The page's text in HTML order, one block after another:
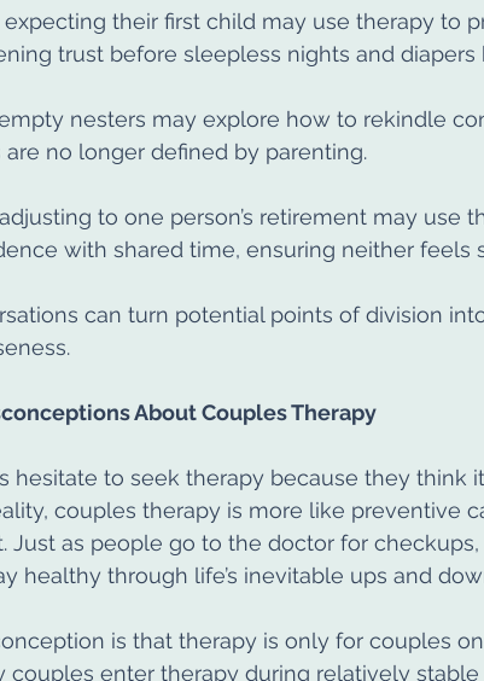
their first child may use therapy to
trust before sleepless nights and diapers
nesters may explore how to rekindle
are no longer defined by parenting.
to one person’s retirement may use
with shared time, ensuring neither feels
can turn potential points of division
About Couples Therapy
hesitate to seek therapy because they think
couples therapy is more like preventive
Just as people go to the doctor for
healthy through life’s inevitable ups and
is that therapy is only for couples
couples enter therapy during relatively